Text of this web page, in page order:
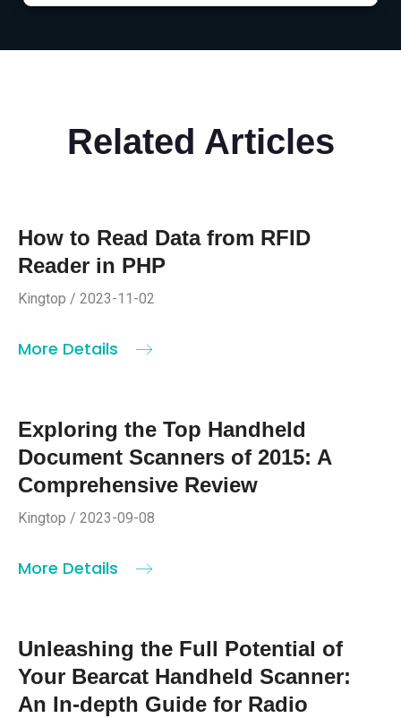
Related Articles
How to Read Data from RFID
Reader in PHP
Kingtop / 2023-11-02
More Details
Exploring the Top Handheld
Document Scanners of 2015: A
Comprehensive Review
Kingtop / 2023-09-08
More Details
Unleashing the Full Potential of
Your Bearcat Handheld Scanner:
An In-depth Guide for Radio